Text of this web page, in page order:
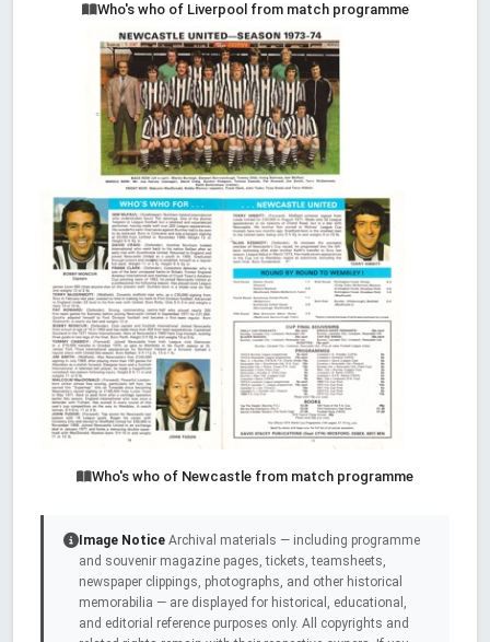
Who's who of Liverpool from match programme
Who's who of Newcastle from match programme
Image Notice Archival materials — including programme
and souvenir magazine pages, tickets, teamsheets,
newspaper clippings, photographs, and other historical
memorabilia — are displayed for historical, educational,
and editorial reference purposes only. All copyrights and